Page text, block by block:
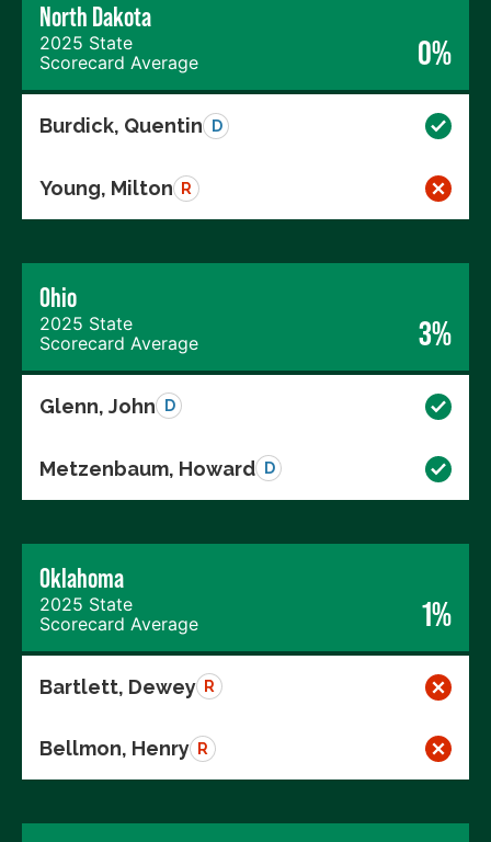
North Dakota
2025 State
Scorecard Average
0%
Burdick, Quentin D
Young, Milton R
Ohio
2025 State
Scorecard Average
3%
Glenn, John D
Metzenbaum, Howard D
Oklahoma
2025 State
Scorecard Average
1%
Bartlett, Dewey R
Bellmon, Henry R